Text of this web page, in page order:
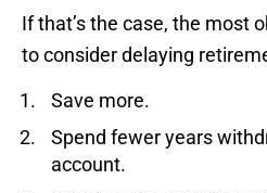
If that’s the case, the most
to consider delaying
Save more.
Spend fewer years
account.